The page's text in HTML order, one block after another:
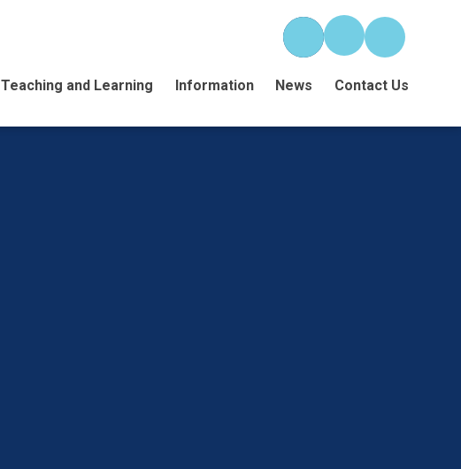
Teaching and Learning Information News Contact Us